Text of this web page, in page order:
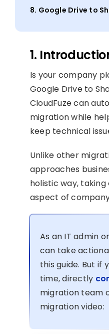
1.
Is your company
Google Drive to
CloudFuze can
migration while
keep technical
Unlike other
approaches
holistic way,
aspect of
As an IT admin
can take
this guide. But if
time, directly
migration team
migration video:
8. Google Drive to